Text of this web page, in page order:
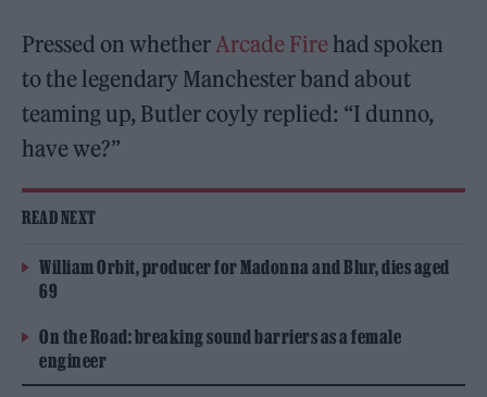
Pressed on whetherArcade Firehad spoken
to the legendary Manchester band about
teaming up, Butler coyly replied: “I dunno,
have we?”
READ NEXT
William Orbit, producer for Madonna and Blur, dies aged
69
On the Road: breaking sound barriers as a female
engineer